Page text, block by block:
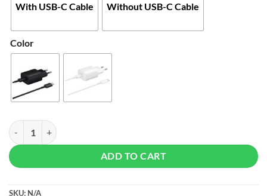
With USB-C Cable Without USB-C Cable
Color
Samsung 25W PD Adapter quantity
ADD TO CART
SKU: N/A